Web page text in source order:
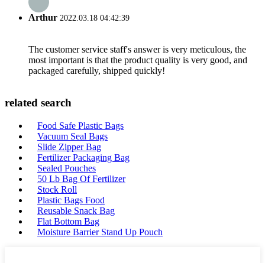
Arthur 2022.03.18 04:42:39
The customer service staff's answer is very meticulous, the
most important is that the product quality is very good, and
packaged carefully, shipped quickly!
related search
Food Safe Plastic Bags
Vacuum Seal Bags
Slide Zipper Bag
Fertilizer Packaging Bag
Sealed Pouches
50 Lb Bag Of Fertilizer
Stock Roll
Plastic Bags Food
Reusable Snack Bag
Flat Bottom Bag
Moisture Barrier Stand Up Pouch